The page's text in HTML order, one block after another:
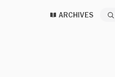
ARCHIVES